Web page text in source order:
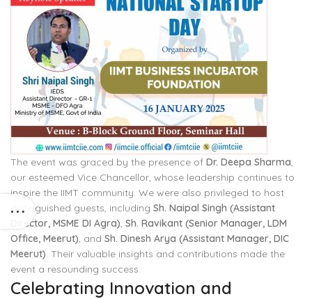
The event was graced by the presence of Dr. Deepa Sharma,
our esteemed Vice Chancellor, whose leadership continues to
inspire the IIMT community. We were also privileged to host
distinguished guests, including Sh. Naipal Singh (Assistant
Director, MSME DI Agra), Sh. Ravikant (Senior Manager, LDM
Office, Meerut), and Sh. Dinesh Arya (Assistant Manager, DIC
Meerut). Their valuable insights and contributions made the
event a resounding success.
Celebrating Innovation and